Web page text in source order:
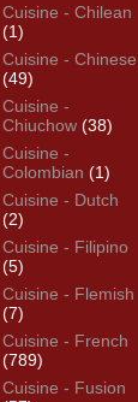
Cuisine - Chilean
(1)
Cuisine - Chinese
(49)
Cuisine -
Chiuchow (38)
Cuisine -
Colombian (1)
Cuisine - Dutch
(2)
Cuisine - Filipino
(5)
Cuisine - Flemish
(7)
Cuisine - French
(789)
Cuisine - Fusion